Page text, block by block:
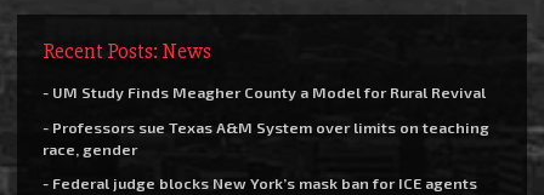
Recent Posts: News
- UM Study Finds Meagher County a Model for Rural Revival
- Professors sue Texas A&M System over limits on teaching
race, gender
- Federal judge blocks New York’s mask ban for ICE agents